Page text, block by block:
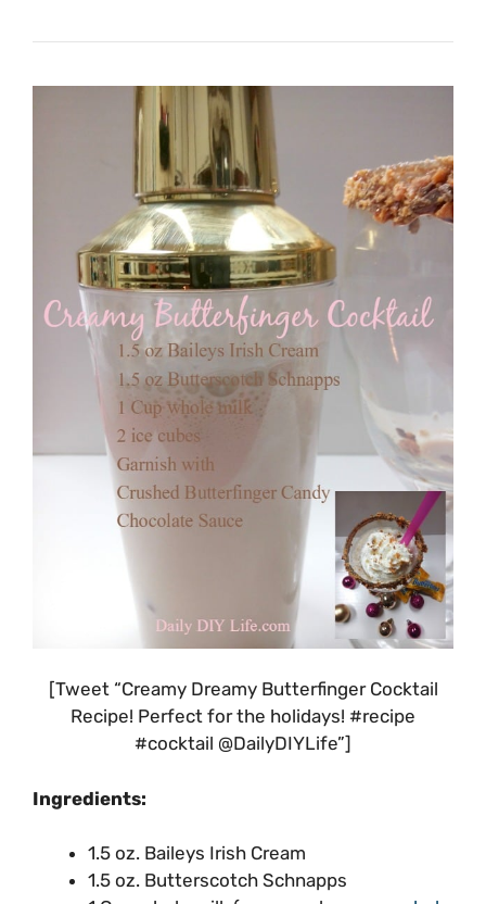
[Tweet “Creamy Dreamy Butterfinger Cocktail
Recipe! Perfect for the holidays! #recipe
#cocktail @DailyDIYLife”]
Ingredients:
1.5 oz. Baileys Irish Cream
1.5 oz. Butterscotch Schnapps